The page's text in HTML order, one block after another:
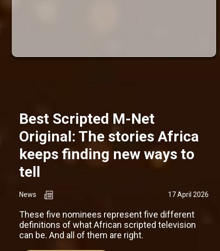
Best Scripted M-Net
Original: The stories Africa
keeps finding new ways to
tell
News 17 April 2026
These five nominees represent five different
definitions of what African scripted television
can be. And all of them are right.